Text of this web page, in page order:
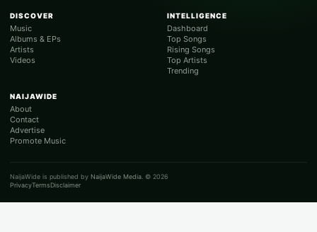
DISCOVER
Music
Albums & EPs
Artists
Videos
INTELLIGENCE
Dashboard
Top Songs
Rising Songs
Top Artists
Trending
NAIJAWIDE
About
Contact
Advertise
Promote Music
NaijaWide is published by NaijaWide Media. © 2026
PrivacyTermsDisclaimer